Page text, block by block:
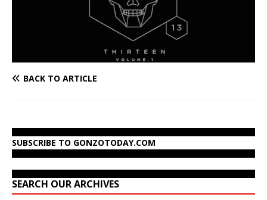
BACK TO ARTICLE
SUBSCRIBE TO GONZOTODAY.COM
SEARCH OUR ARCHIVES